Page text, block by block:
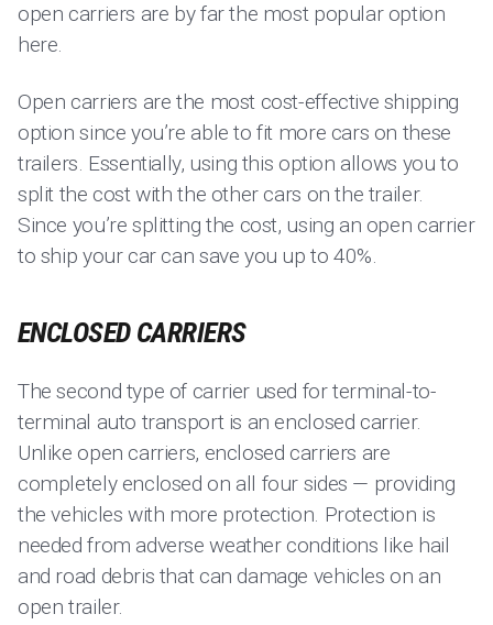
open carriers are by far the most popular option
here.
Open carriers are the most cost-effective shipping
option since you’re able to fit more cars on these
trailers. Essentially, using this option allows you to
split the cost with the other cars on the trailer.
Since you’re splitting the cost, using an open carrier
to ship your car can save you up to 40%.
ENCLOSED CARRIERS
The second type of carrier used for terminal-to-
terminal auto transport is an enclosed carrier.
Unlike open carriers, enclosed carriers are
completely enclosed on all four sides — providing
the vehicles with more protection. Protection is
needed from adverse weather conditions like hail
and road debris that can damage vehicles on an
open trailer.